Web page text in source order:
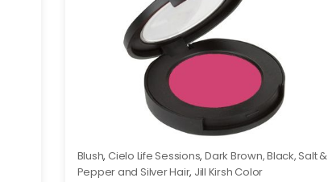
Blush, Cielo Life Sessions, Dark Brown, Black, Salt &
Pepper and Silver Hair, Jill Kirsh Color